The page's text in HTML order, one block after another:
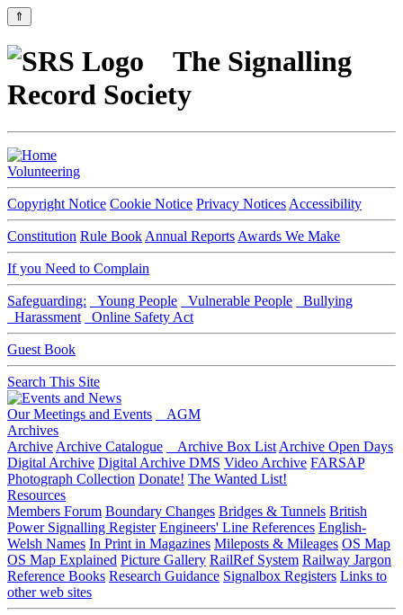
⇑
The Signalling
Record Society
Volunteering
Copyright Notice Cookie Notice Privacy Notices Accessibility
Constitution Rule Book Annual Reports Awards We Make
If you Need to Complain
Safeguarding: Young People Vulnerable People
Bullying
Harassment
Online Safety Act
Guest Book
Search This Site
Our Meetings and Events
AGM
Archives
Archive Archive Catalogue Archive Box List Archive Open Days
Digital Archive Digital Archive DMS Video Archive FARSAP
Photograph Collection Donate! The Wanted List!
Resources
Members Forum Boundary Changes Bridges & Tunnels British
Power Signalling Register Engineers' Line References English-
Welsh Names In Print in Magazines Mileposts & Mileages OS Map
OS Map Explained Picture Gallery RailRef System Railway Jargon
Reference Books Research Guidance Signalbox Registers Links to
other web sites